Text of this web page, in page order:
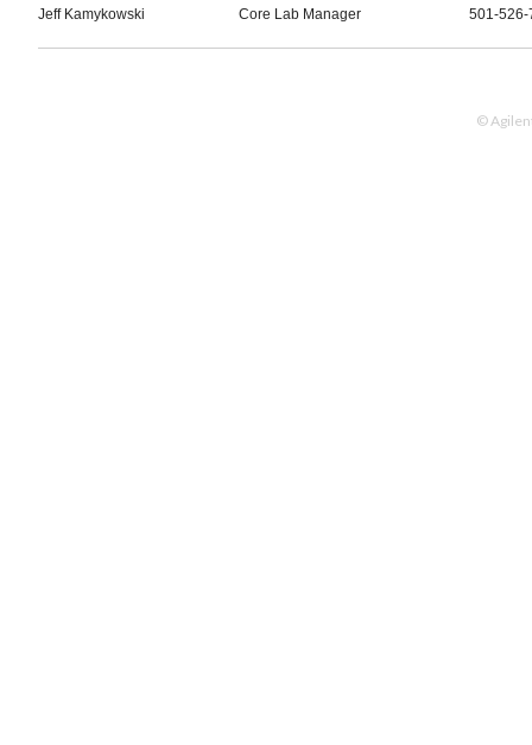
Jeff Kamykowski
Core Lab Manager 501-526-
©